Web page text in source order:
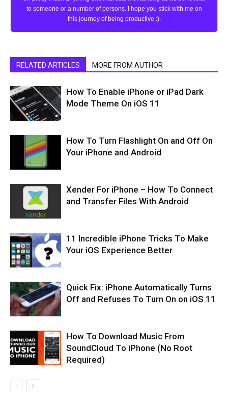
to someone or a number of persons. I hope you stick with me on
this journey of being productive :).
RELATED ARTICLES MORE FROM AUTHOR
How To Enable iPhone or iPad Dark
Mode Theme On iOS 11
How To Turn Flashlight On and Off On
Your iPhone and Android
Xender For iPhone – How To Connect
and Transfer Files With Android
11 Incredible iPhone Tricks To Make
Your iOS Experience Better
Quick Fix: iPhone Automatically Turns
Off and Refuses To Turn On on iOS 11
How To Download Music From
SoundCloud To iPhone (No Root
Required)